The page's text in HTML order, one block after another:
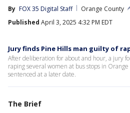
By FOX 35 Digital Staff
Orange County
Published April 3, 2025 4:32 PM EDT
Jury finds Pine Hills man guilty of
After deliberation for about and hour, a jury
raping several women at bus stops in
sentenced at a later date.
The Brief